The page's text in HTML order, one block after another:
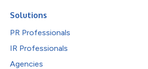
Solutions
PR Professionals
IR Professionals
Agencies